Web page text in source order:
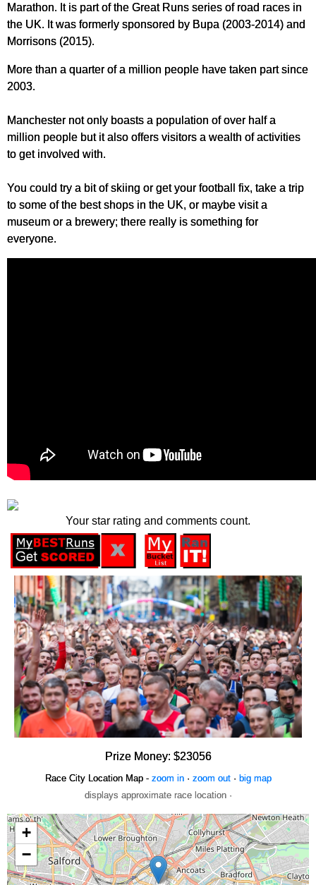
Marathon. It is part of the Great Runs series of road races in
the UK. It was formerly sponsored by Bupa (2003-2014) and
Morrisons (2015).
More than a quarter of a million people have taken part since
2003.
Manchester not only boasts a population of over half a
million people but it also offers visitors a wealth of activities
to get involved with.
You could try a bit of skiing or get your football fix, take a trip
to some of the best shops in the UK, or maybe visit a
museum or a brewery; there really is something for
everyone.
Your star rating and comments count.
Prize Money: $23056
Race City Location Map - zoom in· zoom out· big map
displays approximate race location ·